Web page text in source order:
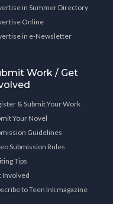
in Summer Directory
Online
in e-Newsletter
Work / Get
& Submit Your Work
Your Novel
Guidelines
Submission Rules
Tips
Involved
to Teen Ink magazine